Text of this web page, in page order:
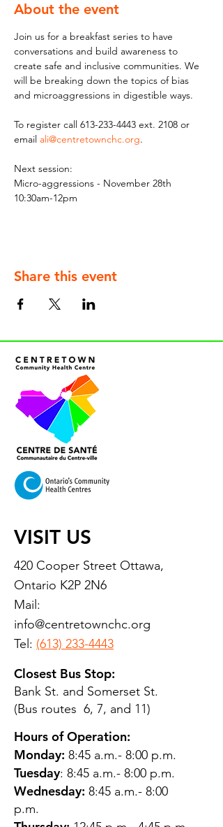
About the event
Join us for a breakfast series to have
conversations and build awareness to
create safe and inclusive communities. We
will be breaking down the topics of bias
and microaggressions in digestible ways.
To register call 613-233-4443 ext. 2108 or
email ali@centretownchc.org.
Next session:
Micro-aggressions - November 28th
10:30am-12pm
Share this event
VISIT US
420 Cooper Street Ottawa,
Ontario K2P 2N6
Mail:
info@centretownchc.org
Tel: (613) 233-4443
Closest Bus Stop:
Bank St. and Somerset St.
(Bus routes 6, 7, and 11)
Hours of Operation:
Monday: 8:45 a.m.- 8:00 p.m.
Tuesday: 8:45 a.m.- 8:00 p.m.
Wednesday: 8:45 a.m.- 8:00
p.m.